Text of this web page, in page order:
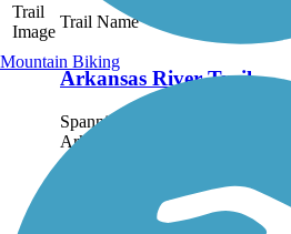
Trail
Image
Trail Name
Arkansas River Trail
Spanning 22.71 miles, the
Arkansas River Trail runs
riverside through Little
Rock. About the Route On
the southern bank, the trail
Mountain Biking